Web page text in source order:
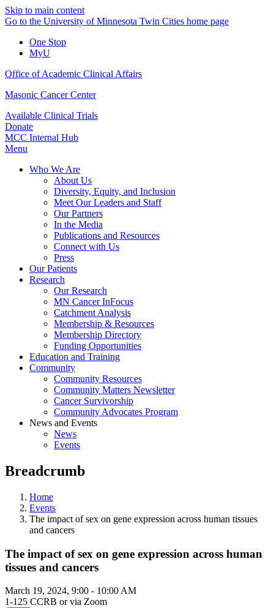
Skip to main content
Go to the University of Minnesota Twin Cities home page
One Stop
MyU
Office of Academic Clinical Affairs
Masonic Cancer Center
Available Clinical Trials
Donate
MCC Internal Hub
Menu
Who We Are
About Us
Diversity, Equity, and Inclusion
Meet Our Leaders and Staff
Our Partners
In the Media
Publications and Resources
Connect with Us
Press
Our Patients
Research
Our Research
MN Cancer InFocus
Catchment Analysis
Membership & Resources
Membership Directory
Funding Opportunities
Education and Training
Community
Community Resources
Community Matters Newsletter
Cancer Survivorship
Community Advocates Program
News and Events
News
Events
Breadcrumb
Home
Events
The impact of sex on gene expression across human tissues
and cancers
The impact of sex on gene expression across human
tissues and cancers
March 19, 2024, 9:00 - 10:00 AM
1-125 CCRB or via Zoom